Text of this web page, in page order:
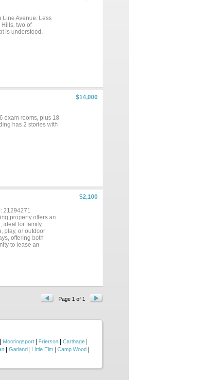
Line Avenue. Less
two of
is understood.
$14,000
exam rooms, plus 18
has 2 stories with
$2,100
21294271
property offers an
ideal for family
play, or outdoor
offering both
to lease an
Page 1 of 1
Mooringsport Frierson Carthage
Garland Little Elm Camp Wood